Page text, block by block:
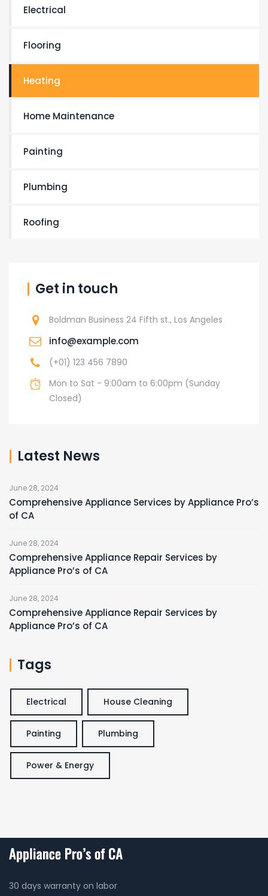
Electrical
Flooring
Heating
Home Maintenance
Painting
Plumbing
Roofing
Get in touch
Boldman Business 24 Fifth st., Los Angeles
info@example.com
(+01) 123 456 7890
Mon to Sat - 9:00am to 6:00pm (Sunday
Closed)
Latest News
June 28, 2024
Comprehensive Appliance Services by Appliance Pro’s
of CA
June 28, 2024
Comprehensive Appliance Repair Services by
Appliance Pro’s of CA
June 28, 2024
Comprehensive Appliance Repair Services by
Appliance Pro’s of CA
Tags
Electrical House Cleaning
Painting Plumbing
Power & Energy
30 days warranty on labor